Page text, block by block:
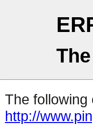
The
http://